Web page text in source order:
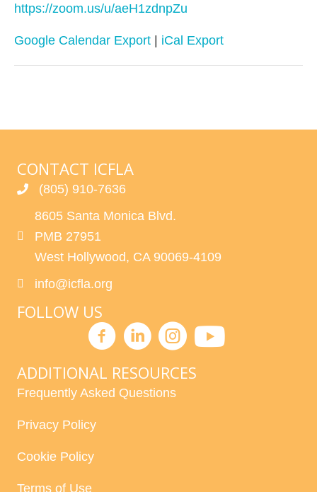
https://zoom.us/u/aeH1zdnpZu
Google Calendar Export | iCal Export
CONTACT ICFLA
(805) 910-7636
8605 Santa Monica Blvd.
PMB 27951
West Hollywood, CA 90069-4109
info@icfla.org
FOLLOW US
ADDITIONAL RESOURCES
Frequently Asked Questions
Privacy Policy
Cookie Policy
Terms of Use